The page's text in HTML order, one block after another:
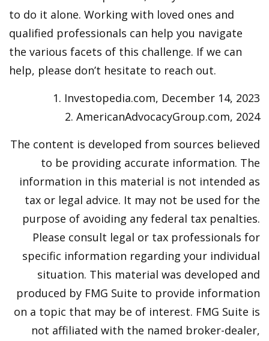
to do it alone. Working with loved ones and
qualified professionals can help you navigate
the various facets of this challenge. If we can
help, please don’t hesitate to reach out.
1. Investopedia.com, December 14, 2023
2. AmericanAdvocacyGroup.com, 2024
The content is developed from sources believed
to be providing accurate information. The
information in this material is not intended as
tax or legal advice. It may not be used for the
purpose of avoiding any federal tax penalties.
Please consult legal or tax professionals for
specific information regarding your individual
situation. This material was developed and
produced by FMG Suite to provide information
on a topic that may be of interest. FMG Suite is
not affiliated with the named broker-dealer,